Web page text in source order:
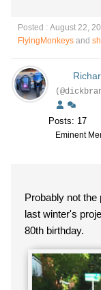
Posted : August 22,
FlyingMonkeys and
Posts: 17
Eminent
Probably not
last winter's
80th birthday.